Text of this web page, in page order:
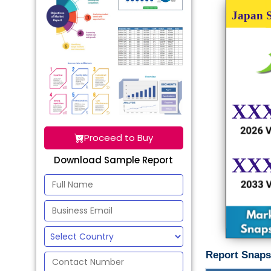
Proceed to Buy
Download Sample Report
Report